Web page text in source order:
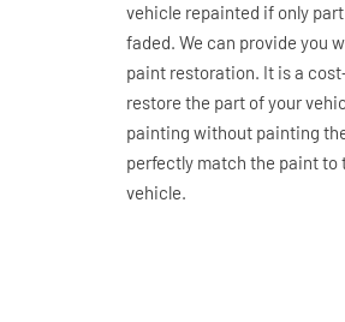
vehicle repainted if only
faded. We can provide you
paint restoration. It is a
restore the part of your
painting without painting
perfectly match the paint to
vehicle.